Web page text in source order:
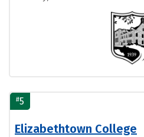
#5
Elizabethtown College